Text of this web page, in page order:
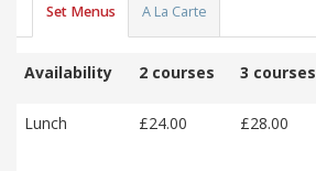
Set Menus A La Carte
Availability 2 courses 3 courses
Lunch £24.00 £28.00